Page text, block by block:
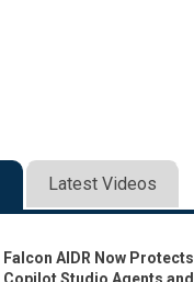
Latest Videos
Falcon AIDR Now Protects